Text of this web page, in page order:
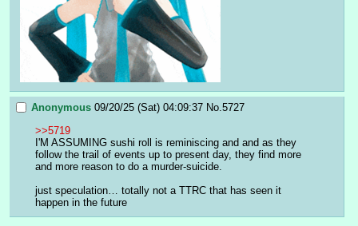
Anonymous 09/20/25 (Sat) 04:09:37 No.5727
>>5719
I'M ASSUMING sushi roll is reminiscing and and as they
follow the trail of events up to present day, they find more
and more reason to do a murder-suicide.
just speculation… totally not a TTRC that has seen it
happen in the future